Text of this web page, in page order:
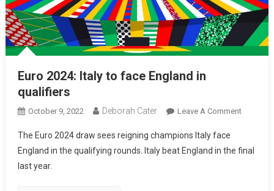
Euro 2024: Italy to face England in
qualifiers
October 9, 2022 Deborah Cater Leave A Comment
The Euro 2024 draw sees reigning champions Italy face
England in the qualifying rounds. Italy beat England in the final
last year.